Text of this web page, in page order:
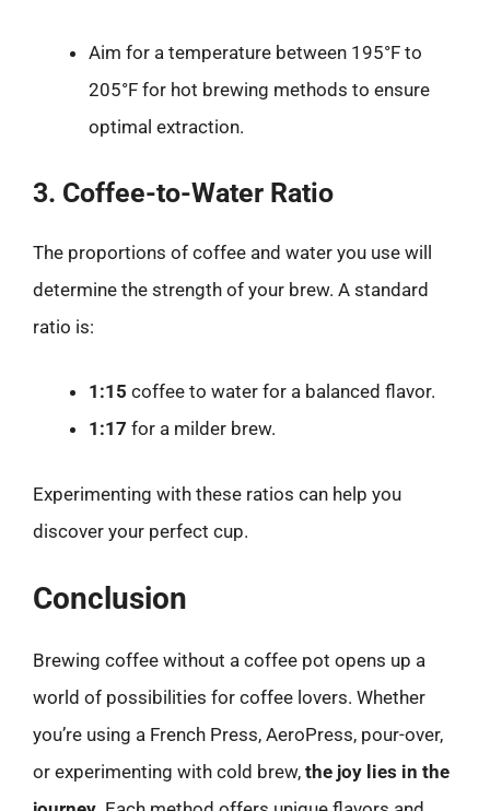
Aim for a temperature between 195°F to
205°F for hot brewing methods to ensure
optimal extraction.
3. Coffee-to-Water Ratio
The proportions of coffee and water you use will
determine the strength of your brew. A standard
ratio is:
1:15 coffee to water for a balanced flavor.
1:17 for a milder brew.
Experimenting with these ratios can help you
discover your perfect cup.
Conclusion
Brewing coffee without a coffee pot opens up a
world of possibilities for coffee lovers. Whether
you’re using a French Press, AeroPress, pour-over,
or experimenting with cold brew, the joy lies in the